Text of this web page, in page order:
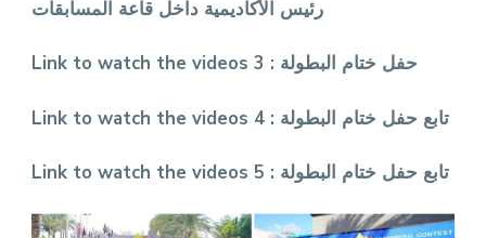
رئيس الأكاديمية داخل قاعة المسابقات
Link to watch the videos 3 : حفل ختام البطولة
Link to watch the videos 4 : تابع حفل ختام البطولة
Link to watch the videos 5 : تابع حفل ختام البطولة